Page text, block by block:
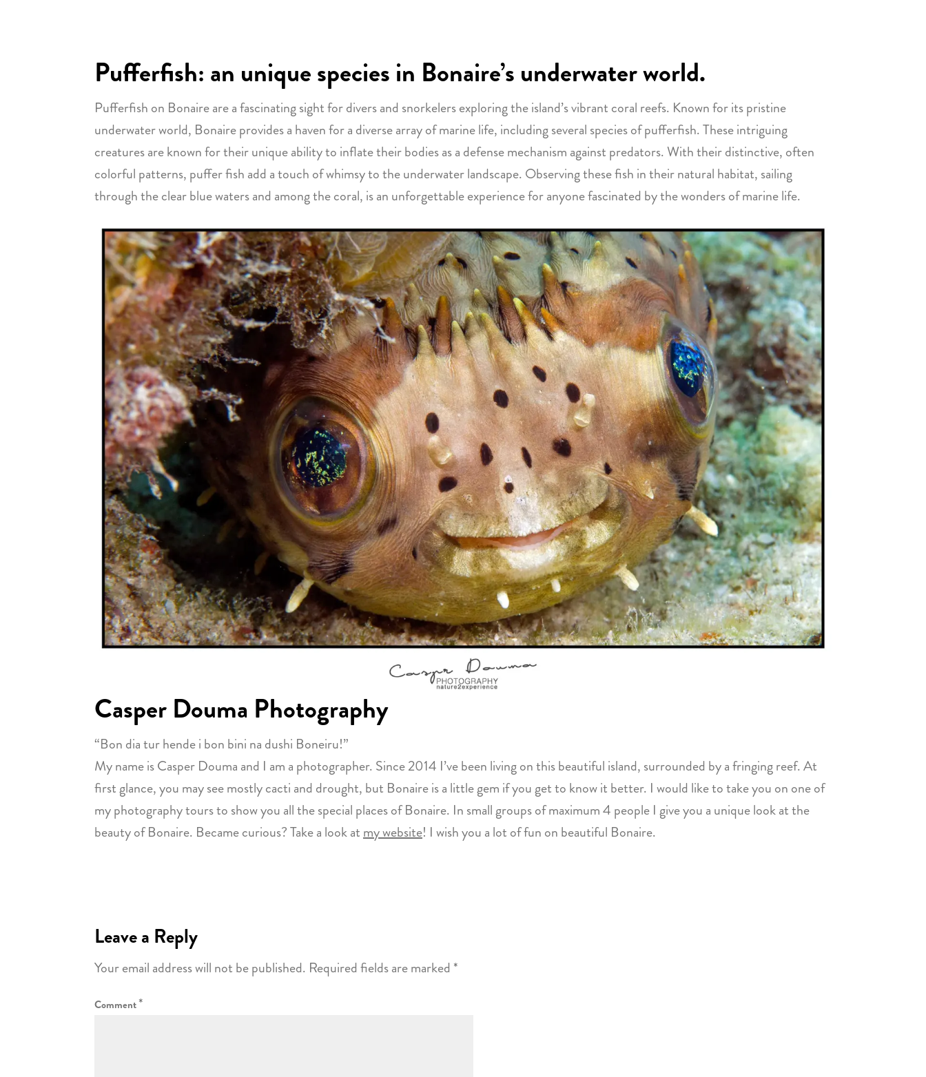
Pufferfish: an unique species in Bonaire’s underwater world.
Pufferfish on Bonaire are a fascinating sight for divers and snorkelers exploring the island’s vibrant coral reefs. Known for its pristine
underwater world, Bonaire provides a haven for a diverse array of marine life, including several species of pufferfish. These intriguing
creatures are known for their unique ability to inflate their bodies as a defense mechanism against predators. With their distinctive, often
colorful patterns, puffer fish add a touch of whimsy to the underwater landscape. Observing these fish in their natural habitat, sailing
through the clear blue waters and among the coral, is an unforgettable experience for anyone fascinated by the wonders of marine life.
Casper Douma Photography
“Bon dia tur hende i bon bini na dushi Boneiru!”
My name is Casper Douma and I am a photographer. Since 2014 I’ve been living on this beautiful island, surrounded by a fringing reef. At
first glance, you may see mostly cacti and drought, but Bonaire is a little gem if you get to know it better. I would like to take you on one of
my photography tours to show you all the special places of Bonaire. In small groups of maximum 4 people I give you a unique look at the
beauty of Bonaire. Became curious? Take a look atmy website! I wish you a lot of fun on beautiful Bonaire.
Leave a Reply
Your email address will not be published. Required fields are marked *
Comment*